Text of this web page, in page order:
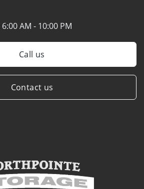
6:00 AM - 10:00 PM
Call us
Contact us